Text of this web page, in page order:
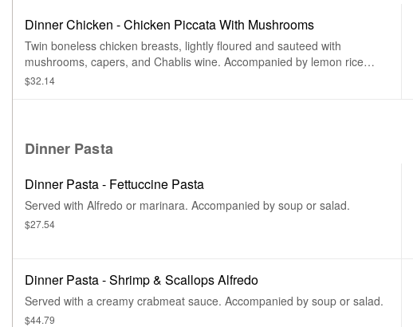
Dinner Chicken - Chicken Piccata With Mushrooms
Twin boneless chicken breasts, lightly floured and sauteed with
mushrooms, capers, and Chablis wine. Accompanied by lemon rice
soup, or house salad, and side.
$32.14
Dinner Pasta
Dinner Pasta - Fettuccine Pasta
Served with Alfredo or marinara. Accompanied by soup or salad.
$27.54
Dinner Pasta - Shrimp & Scallops Alfredo
Served with a creamy crabmeat sauce. Accompanied by soup or salad.
$44.79